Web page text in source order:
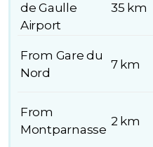
de Gaulle
Airport
35 km
From Gare du
Nord
7 km
From
Montparnasse
2 km